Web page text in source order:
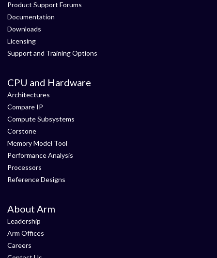
Product Support Forums
Documentation
Downloads
Licensing
Support and Training Options
CPU and Hardware
Architectures
Compare IP
Compute Subsystems
Corstone
Memory Model Tool
Performance Analysis
Processors
Reference Designs
About Arm
Leadership
Arm Offices
Careers